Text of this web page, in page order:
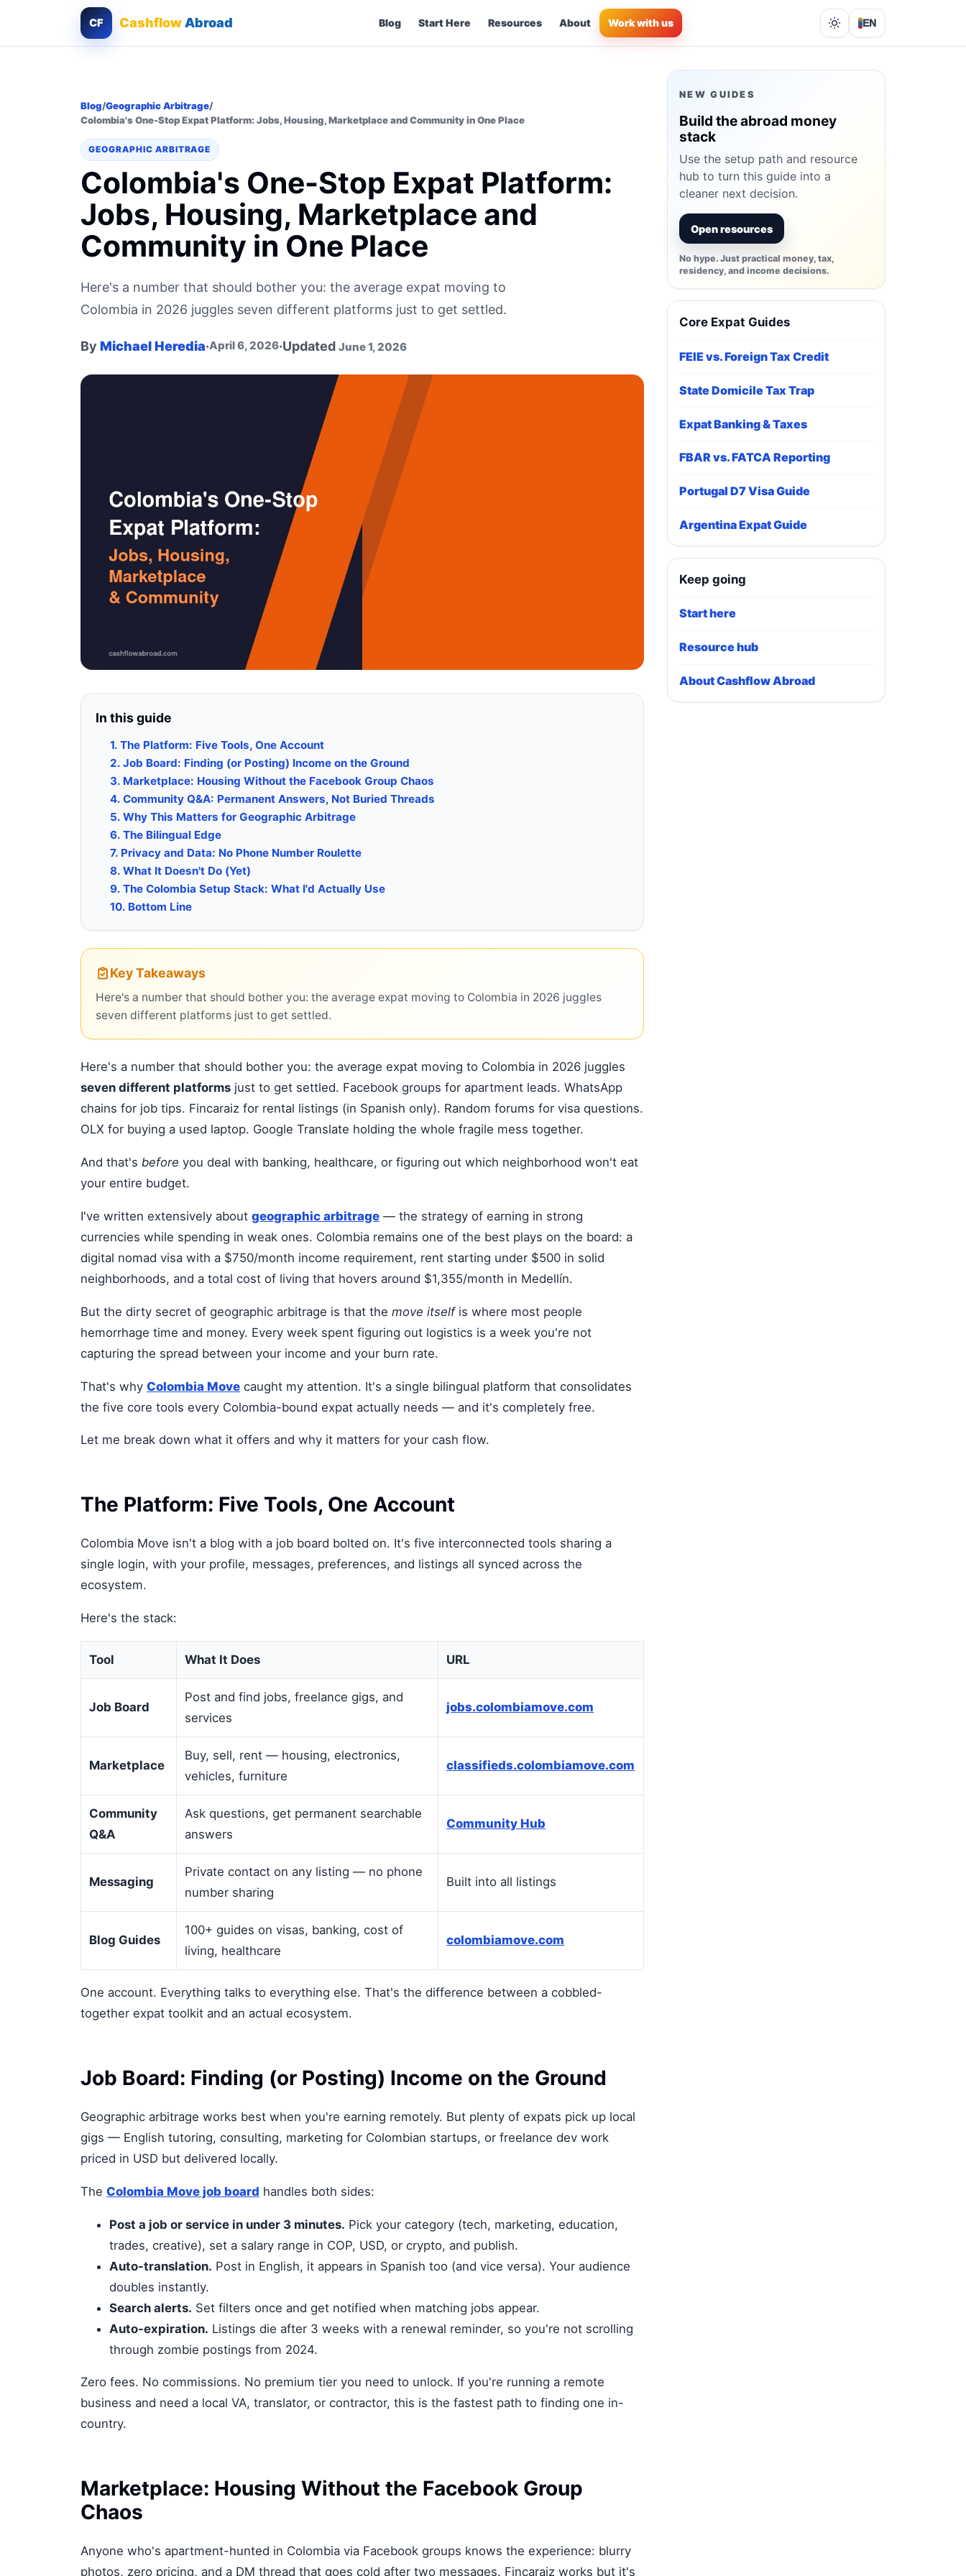
CF Cashflow Abroad Blog Start Here Resources About Work with us Lights out
EN
Blog/Geographic Arbitrage/
Colombia's One-Stop Expat Platform: Jobs, Housing, Marketplace and Community in One Place
GEOGRAPHIC ARBITRAGE
Colombia's One-Stop Expat Platform:
Jobs, Housing, Marketplace and
Community in One Place
Here's a number that should bother you: the average expat moving to
Colombia in 2026 juggles seven different platforms just to get settled.
By Michael Heredia·April 6, 2026·Updated June 1, 2026
In this guide
1. The Platform: Five Tools, One Account
2. Job Board: Finding (or Posting) Income on the Ground
3. Marketplace: Housing Without the Facebook Group Chaos
4. Community Q&A: Permanent Answers, Not Buried Threads
5. Why This Matters for Geographic Arbitrage
6. The Bilingual Edge
7. Privacy and Data: No Phone Number Roulette
8. What It Doesn't Do (Yet)
9. The Colombia Setup Stack: What I'd Actually Use
10. Bottom Line
Key Takeaways
Here's a number that should bother you: the average expat moving to Colombia in 2026 juggles
seven different platforms just to get settled.
Here's a number that should bother you: the average expat moving to Colombia in 2026 juggles
seven different platforms just to get settled. Facebook groups for apartment leads. WhatsApp
chains for job tips. Fincaraiz for rental listings (in Spanish only). Random forums for visa questions.
OLX for buying a used laptop. Google Translate holding the whole fragile mess together.
And that's before you deal with banking, healthcare, or figuring out which neighborhood won't eat
your entire budget.
I've written extensively about geographic arbitrage — the strategy of earning in strong
currencies while spending in weak ones. Colombia remains one of the best plays on the board: a
digital nomad visa with a $750/month income requirement, rent starting under $500 in solid
neighborhoods, and a total cost of living that hovers around $1,355/month in Medellín.
But the dirty secret of geographic arbitrage is that the move itselfis where most people
hemorrhage time and money. Every week spent figuring out logistics is a week you're not
capturing the spread between your income and your burn rate.
That's why Colombia Move caught my attention. It's a single bilingual platform that consolidates
the five core tools every Colombia-bound expat actually needs — and it's completely free.
Let me break down what it offers and why it matters for your cash flow.
The Platform: Five Tools, One Account
Colombia Move isn't a blog with a job board bolted on. It's five interconnected tools sharing a
single login, with your profile, messages, preferences, and listings all synced across the
ecosystem.
Here's the stack:
Tool What It Does URL
Job Board
Post and find jobs, freelance gigs, and
services
jobs.colombiamove.com
Marketplace
Buy, sell, rent — housing, electronics,
vehicles, furniture
classifieds.colombiamove.com
Community
Q&A
Ask questions, get permanent searchable
answers
Community Hub
Messaging
Private contact on any listing — no phone
number sharing
Built into all listings
Blog Guides
100+ guides on visas, banking, cost of
living, healthcare
colombiamove.com
One account. Everything talks to everything else. That's the difference between a cobbled-
together expat toolkit and an actual ecosystem.
Job Board: Finding (or Posting) Income on the Ground
Geographic arbitrage works best when you're earning remotely. But plenty of expats pick up local
gigs — English tutoring, consulting, marketing for Colombian startups, or freelance dev work
priced in USD but delivered locally.
The Colombia Move job board handles both sides:
Post a job or service in under 3 minutes. Pick your category (tech, marketing, education,
trades, creative), set a salary range in COP, USD, or crypto, and publish.
Auto-translation. Post in English, it appears in Spanish too (and vice versa). Your audience
doubles instantly.
Search alerts. Set filters once and get notified when matching jobs appear.
Auto-expiration. Listings die after 3 weeks with a renewal reminder, so you're not scrolling
through zombie postings from 2024.
Zero fees. No commissions. No premium tier you need to unlock. If you're running a remote
business and need a local VA, translator, or contractor, this is the fastest path to finding one in-
country.
Marketplace: Housing Without the Facebook Group
Chaos
Anyone who's apartment-hunted in Colombia via Facebook groups knows the experience: blurry
photos, zero pricing, and a DM thread that goes cold after two messages. Fincaraiz works but it's
NEW GUIDES
Build the abroad money
stack
Use the setup path and resource
hub to turn this guide into a
cleaner next decision.
Open resources
No hype. Just practical money, tax,
residency, and income decisions.
Core Expat Guides
FEIE vs. Foreign Tax Credit
State Domicile Tax Trap
Expat Banking & Taxes
FBAR vs. FATCA Reporting
Portugal D7 Visa Guide
Argentina Expat Guide
Keep going
Start here
Resource hub
About Cashflow Abroad